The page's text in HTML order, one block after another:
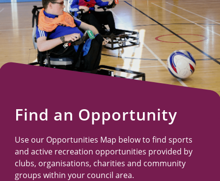
Events
and
Schemes
Resources
Find an Opportunity
Use our Opportunities Map below to find sports
and active recreation opportunities provided by
clubs, organisations, charities and community
groups within your council area.